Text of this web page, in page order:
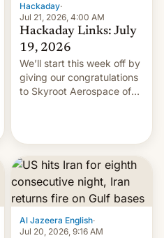
Hackaday·
Jul 21, 2026, 4:00 AM
Hackaday Links: July
19, 2026
We’ll start this week off by
giving our congratulations
to Skyroot Aerospace of
orbital rocket yesterday.
The company’s Vikram-1
booster stands …read
more
Al Jazeera English·
Jul 20, 2026, 9:16 AM